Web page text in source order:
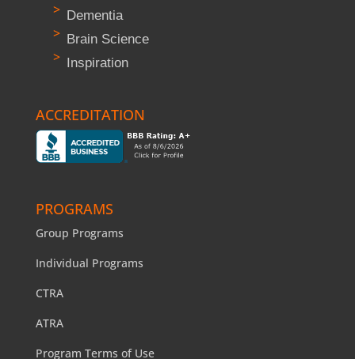
Dementia
Brain Science
Inspiration
ACCREDITATION
PROGRAMS
Group Programs
Individual Programs
CTRA
ATRA
Program Terms of Use